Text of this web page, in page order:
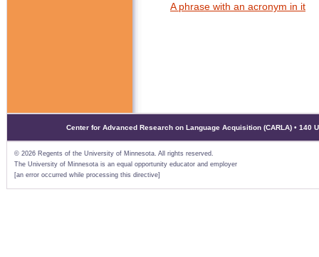
A phrase with an acronym in it
Center for Advanced Research on Language Acquisition (CARLA) •
© 2026 Regents of the University of Minnesota. All rights reserved.
The University of Minnesota is an equal opportunity educator and employer
[an error occurred while processing this directive]